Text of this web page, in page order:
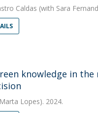
Caldas (with Sara
knowledge in
Lopes). 2024.